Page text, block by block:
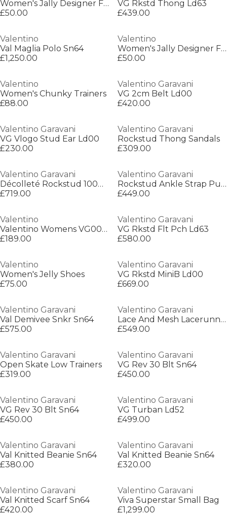
Women's Jally Designer Flat Sandals
£50.00
VG Rkstd Thong Ld63
£439.00
Valentino
Val Maglia Polo Sn64
£1,250.00
Valentino
Women's Jally Designer Flat Sandals
£50.00
Valentino
Women's Chunky Trainers
£88.00
Valentino Garavani
VG 2cm Belt Ld00
£420.00
Valentino Garavani
VG Vlogo Stud Ear Ld00
£230.00
Valentino Garavani
Rockstud Thong Sandals
£309.00
Valentino Garavani
Décolleté Rockstud 100mm Pumps
£719.00
Valentino Garavani
Rockstud Ankle Strap Pumps
£449.00
Valentino
Valentino Womens VG0015S Oval Sunglasses
£189.00
Valentino Garavani
VG Rkstd Flt Pch Ld63
£580.00
Valentino
Women's Jelly Shoes
£75.00
Valentino Garavani
VG Rkstd MiniB Ld00
£669.00
Valentino Garavani
Val Demivee Snkr Sn64
£575.00
Valentino Garavani
Lace And Mesh Lacerunner Trainers
£549.00
Valentino Garavani
Open Skate Low Trainers
£319.00
Valentino Garavani
VG Rev 30 Blt Sn64
£450.00
Valentino Garavani
VG Rev 30 Blt Sn64
£450.00
Valentino Garavani
VG Turban Ld52
£499.00
Valentino Garavani
Val Knitted Beanie Sn64
£380.00
Valentino Garavani
Val Knitted Beanie Sn64
£320.00
Valentino Garavani
Val Knitted Scarf Sn64
£420.00
Valentino Garavani
Viva Superstar Small Bag
£1,299.00